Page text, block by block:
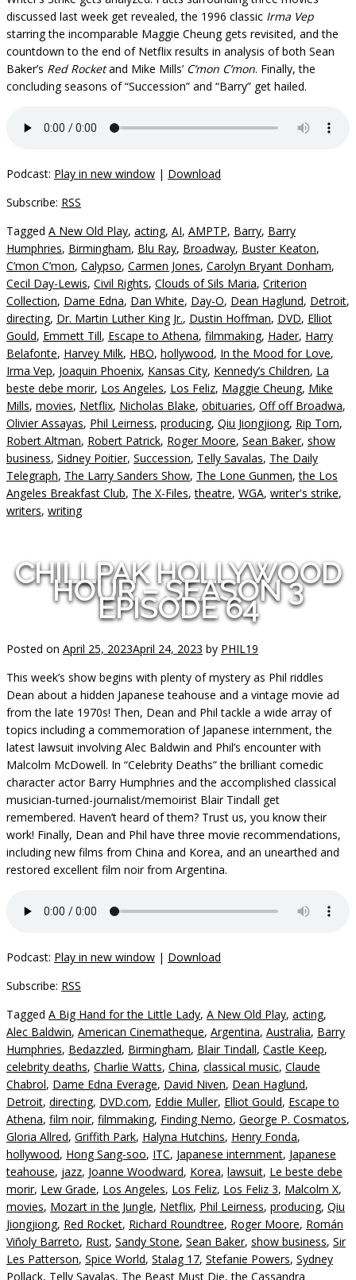
discussed last week get revealed, the 1996 classic Irma Vep
starring the incomparable Maggie Cheung gets revisited, and the
countdown to the end of Netflix results in analysis of both Sean
Baker’s Red Rocketand Mike Mills’ C’mon C’mon. Finally, the
concluding seasons of “Succession” and “Barry” get hailed.
Podcast: Play in new window | Download
Subscribe: RSS
Tagged A New Old Play, acting, AI, AMPTP, Barry, Barry
Humphries, Birmingham, Blu Ray, Broadway, Buster Keaton,
C’mon C’mon, Calypso, Carmen Jones, Carolyn Bryant Donham,
Cecil Day-Lewis, Civil Rights, Clouds of Sils Maria, Criterion
Collection, Dame Edna, Dan White, Day-O, Dean Haglund, Detroit,
directing, Dr. Martin Luther King Jr., Dustin Hoffman, DVD, Elliot
Gould, Emmett Till, Escape to Athena, filmmaking, Hader, Harry
Belafonte, Harvey Milk, HBO, hollywood, In the Mood for Love,
Irma Vep, Joaquin Phoenix, Kansas City, Kennedy’s Children, La
beste debe morir, Los Angeles, Los Feliz, Maggie Cheung, Mike
Mills, movies, Netflix, Nicholas Blake, obituaries, Off off Broadwa,
Olivier Assayas, Phil Leirness, producing, Qiu Jiongjiong, Rip Torn,
Robert Altman, Robert Patrick, Roger Moore, Sean Baker, show
business, Sidney Poitier, Succession, Telly Savalas, The Daily
Telegraph, The Larry Sanders Show, The Lone Gunmen,the Los
Angeles Breakfast Club, The X-Files,theatre, WGA, writer's strike,
writers, writing
CHILLPAK HOLLYWOOD
HOUR – SEASON 3
EPISODE 64
Posted on April 25, 2023April 24, 2023 by PHIL19
This week’s show begins with plenty of mystery as Phil riddles
Dean about a hidden Japanese teahouse and a vintage movie ad
from the late 1970s! Then, Dean and Phil tackle a wide array of
topics including a commemoration of Japanese internment, the
latest lawsuit involving Alec Baldwin and Phil’s encounter with
Malcolm McDowell. In “Celebrity Deaths” the brilliant comedic
character actor Barry Humphries and the accomplished classical
musician-turned-journalist/memoirist Blair Tindall get
remembered. Haven’t heard of them? Trust us, you know their
work! Finally, Dean and Phil have three movie recommendations,
including new films from China and Korea, and an unearthed and
restored excellent film noir from Argentina.
Podcast: Play in new window | Download
Subscribe: RSS
Tagged A Big Hand for the Little Lady, A New Old Play, acting,
Alec Baldwin, American Cinematheque, Argentina, Australia, Barry
Humphries, Bedazzled, Birmingham, Blair Tindall, Castle Keep,
celebrity deaths, Charlie Watts, China, classical music, Claude
Chabrol, Dame Edna Everage, David Niven, Dean Haglund,
Detroit, directing, DVD.com, Eddie Muller, Elliot Gould, Escape to
Athena, film noir, filmmaking, Finding Nemo, George P. Cosmatos,
Gloria Allred, Griffith Park, Halyna Hutchins, Henry Fonda,
hollywood, Hong Sang-soo, ITC, Japanese internment, Japanese
teahouse, jazz, Joanne Woodward, Korea, lawsuit, Le beste debe
morir, Lew Grade, Los Angeles, Los Feliz, Los Feliz 3, Malcolm X,
movies, Mozart in the Jungle, Netflix, Phil Leirness, producing, Qiu
Jiongjiong, Red Rocket, Richard Roundtree, Roger Moore, Román
Viñoly Barreto, Rust, Sandy Stone, Sean Baker, show business, Sir
Les Patterson, Spice World, Stalag 17, Stefanie Powers, Sydney
Pollack, Telly Savalas, The Beast Must Die,the Cassandra